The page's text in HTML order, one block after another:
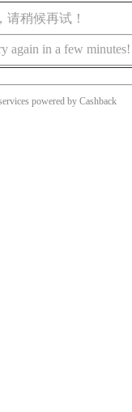
稍候再试！
again in a few minutes!
powered by Cashback